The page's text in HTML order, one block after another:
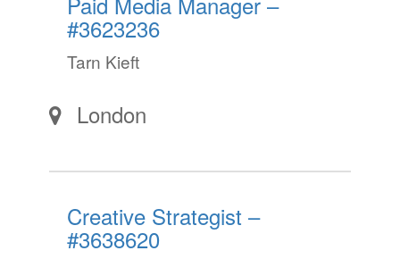
#3623236
Tarn Kieft
London
Creative Strategist –
#3638620